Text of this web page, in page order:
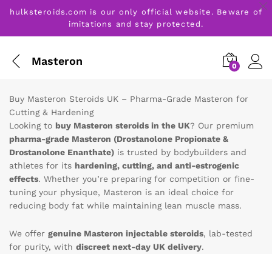
hulksteroids.com is our only official website. Beware of
imitations and stay protected.
Masteron 0
Buy Masteron Steroids UK – Pharma-Grade Masteron for
Cutting & Hardening
Looking to buy Masteron steroids in the UK? Our premium
pharma-grade Masteron (Drostanolone Propionate &
Drostanolone Enanthate) is trusted by bodybuilders and
athletes for its hardening, cutting, and anti-estrogenic
effects. Whether you’re preparing for competition or fine-
tuning your physique, Masteron is an ideal choice for
reducing body fat while maintaining lean muscle mass.
We offer genuine Masteron injectable steroids, lab-tested
for purity, with discreet next-day UK delivery.